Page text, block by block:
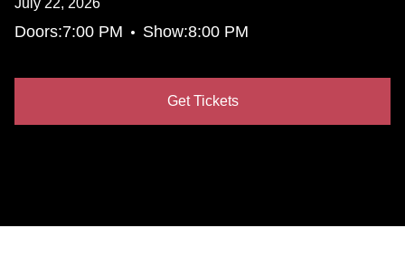
July 22, 2026
Doors:7:00 PM • Show:8:00 PM
Get Tickets